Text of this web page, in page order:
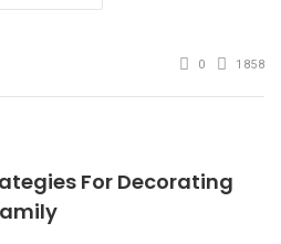
0 1858
For Decorating